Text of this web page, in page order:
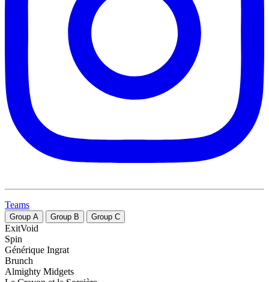
Teams
Group A Group B Group C
ExitVoid
Spin
Générique Ingrat
Brunch
Almighty Midgets